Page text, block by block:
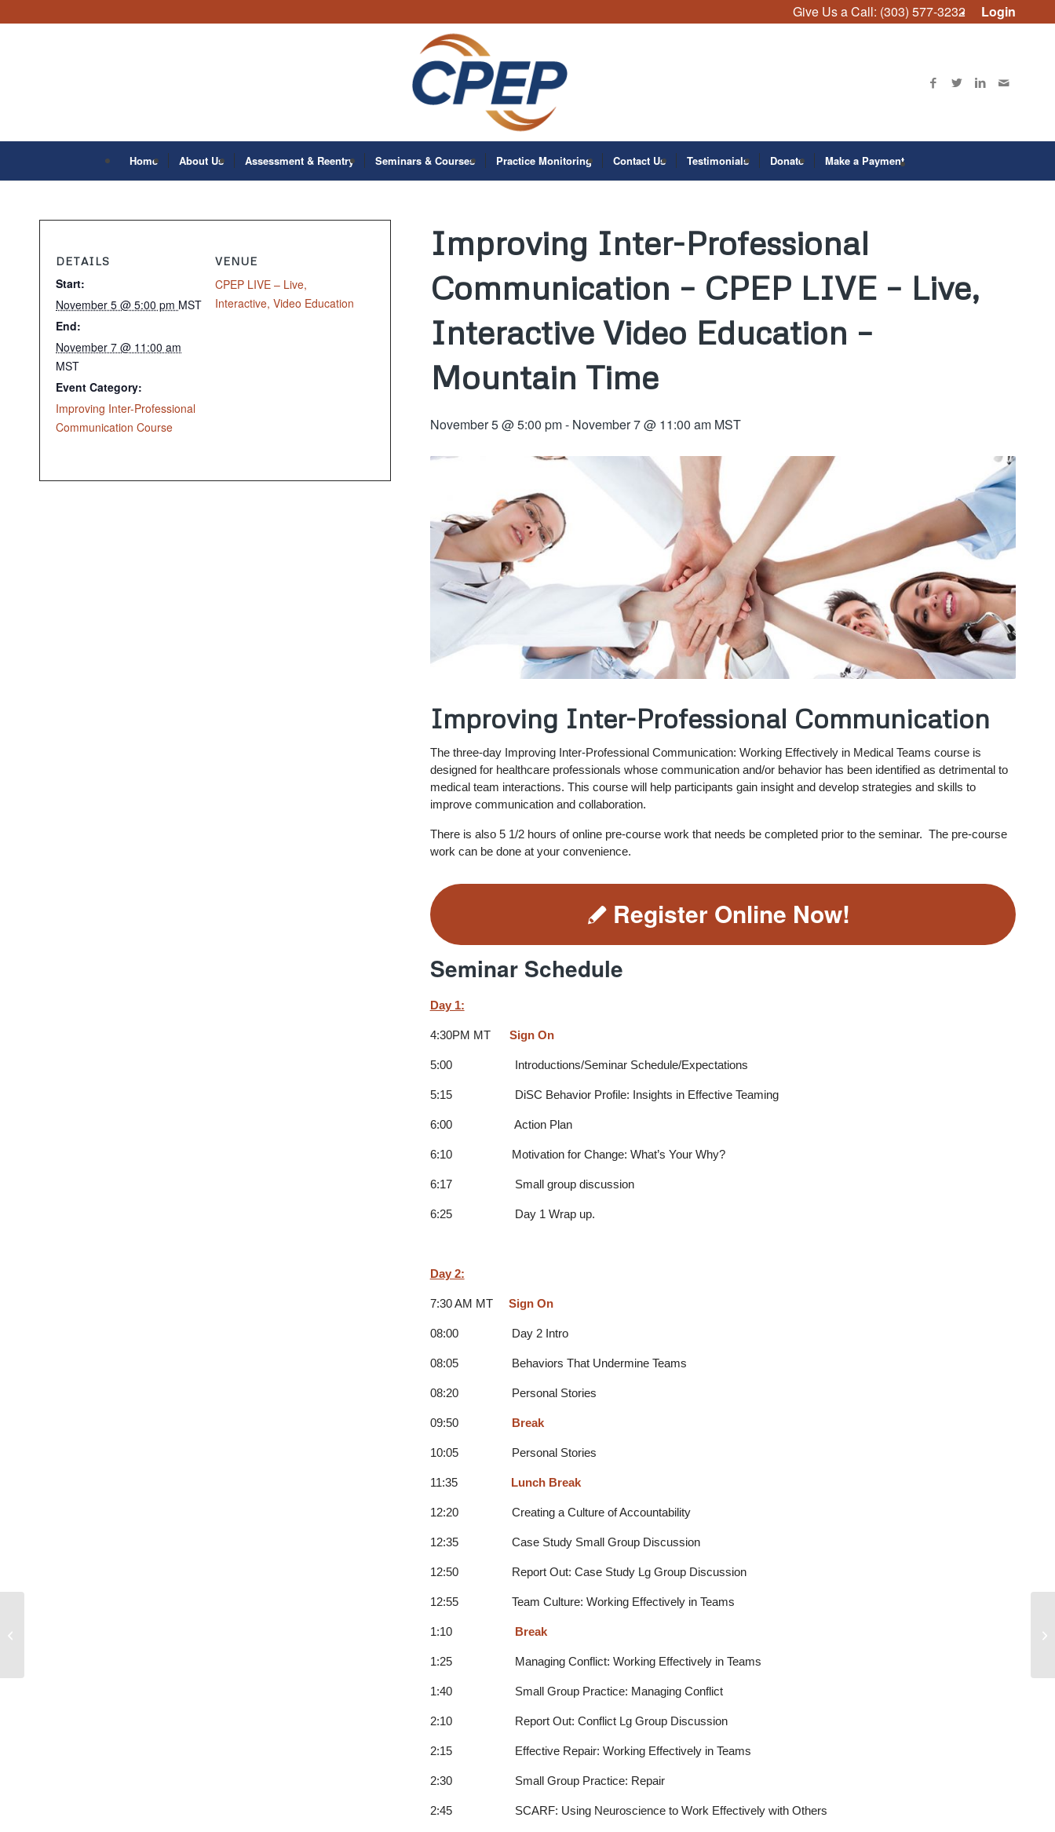
Login
Give Us a Call: (303) 577-3232
Home About Us Assessment & Reentry Seminars & Courses Practice Monitoring Contact Us Testimonials Donate Make a Payment
Improving Inter-Professional
Communication – CPEP LIVE – Live,
Interactive Video Education –
Mountain Time
November 5 @ 5:00 pm- November 7 @ 11:00 am MST
Improving Inter-Professional Communication
The three-day Improving Inter-Professional Communication: Working Effectively in Medical Teams course is
designed for healthcare professionals whose communication and/or behavior has been identified as detrimental to
medical team interactions. This course will help participants gain insight and develop strategies and skills to
improve communication and collaboration.
There is also 5 1/2 hours of online pre-course work that needs be completed prior to the seminar. The pre-course
work can be done at your convenience.
Register Online Now!
Seminar Schedule
Day 1:
4:30PM MTSign On
5:00 Introductions/Seminar Schedule/Expectations
5:15 DiSC Behavior Profile: Insights in Effective Teaming
6:00 Action Plan
6:10 Motivation for Change: What’s Your Why?
6:17 Small group discussion
6:25 Day 1 Wrap up.
Day 2:
7:30 AM MT Sign On
08:00 Day 2 Intro
08:05 Behaviors That Undermine Teams
08:20 Personal Stories
09:50 Break
10:05 Personal Stories
11:35 Lunch Break
12:20 Creating a Culture of Accountability
12:35 Case Study Small Group Discussion
12:50 Report Out: Case Study Lg Group Discussion
12:55 Team Culture: Working Effectively in Teams
1:10 Break
1:25 Managing Conflict: Working Effectively in Teams
1:40 Small Group Practice: Managing Conflict
2:10 Report Out: Conflict Lg Group Discussion
2:15 Effective Repair: Working Effectively in Teams
2:30 Small Group Practice: Repair
2:45 SCARF: Using Neuroscience to Work Effectively with Others
DETAILS
Start:
November 5 @ 5:00 pm MST
End:
November 7 @ 11:00 am
MST
Event Category:
Improving Inter-Professional
Communication Course
VENUE
CPEP LIVE – Live,
Interactive, Video Education